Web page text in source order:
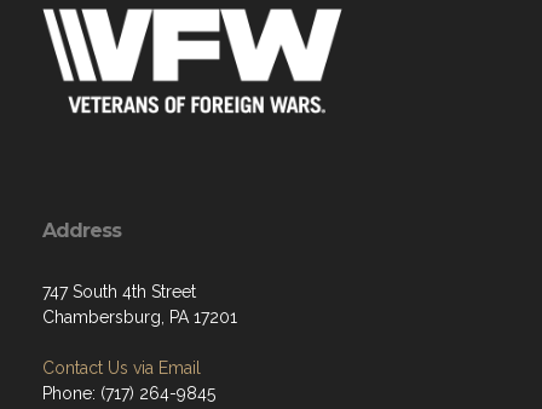
Address
747 South 4th Street
Chambersburg, PA 17201
Contact Us via Email
Phone: (717) 264-9845